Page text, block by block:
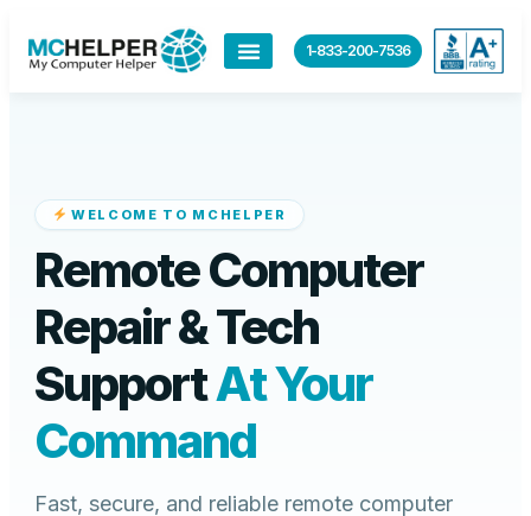
1-833-200-7536
WELCOME TO MCHELPER
Remote Computer
Repair & Tech
SupportAt Your
Command
Fast, secure, and reliable remote computer